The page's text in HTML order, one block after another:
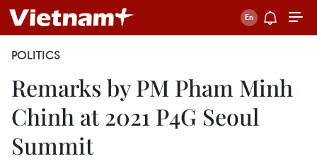
POLITICS
Remarks by PM Pham Minh
Chinh at 2021 P4G Seoul
Summit